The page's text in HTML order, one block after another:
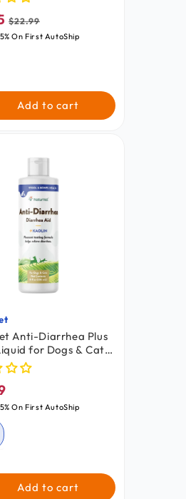
Regular
price
$22.99
On First AutoShip
Add to cart
Anti-Diarrhea Plus
for Dogs & Cats
On First AutoShip
Add to cart